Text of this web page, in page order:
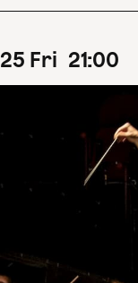
25 Fri 21:00